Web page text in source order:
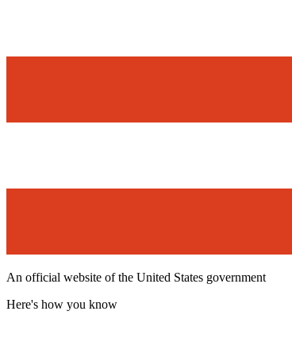
An official website of the United States government
Here's how you know